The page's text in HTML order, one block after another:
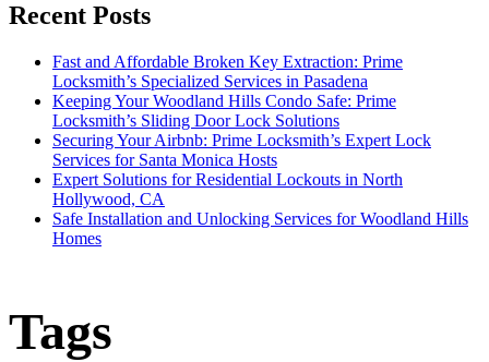
Recent Posts
Fast and Affordable Broken Key Extraction: Prime
Locksmith’s Specialized Services in Pasadena
Keeping Your Woodland Hills Condo Safe: Prime
Locksmith’s Sliding Door Lock Solutions
Securing Your Airbnb: Prime Locksmith’s Expert Lock
Services for Santa Monica Hosts
Expert Solutions for Residential Lockouts in North
Hollywood, CA
Safe Installation and Unlocking Services for Woodland Hills
Homes
Tags